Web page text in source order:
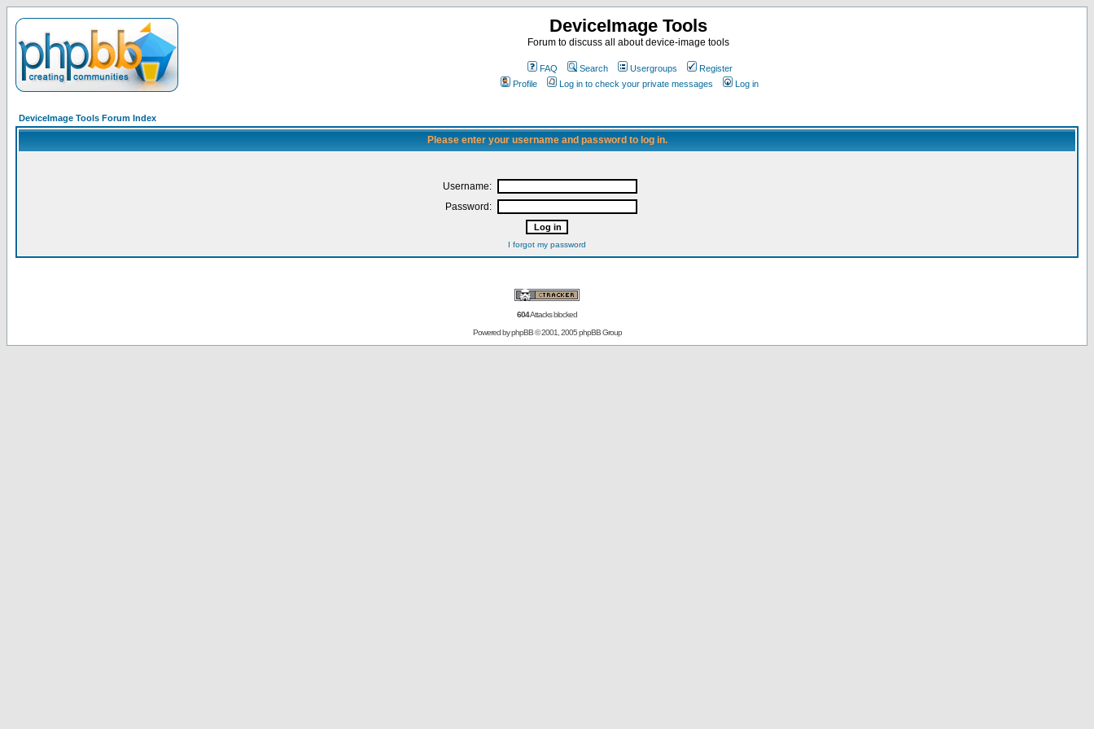
DeviceImage Tools
Forum to discuss all about device-image tools
FAQ Search Usergroups
Register
Profile
Log in to check your private messages Log in
DeviceImage Tools Forum Index
Please enter your username and password to log in.
Username:
Password:
I forgot my password
604Attacks blocked
Powered byphpBB© 2001, 2005 phpBB Group